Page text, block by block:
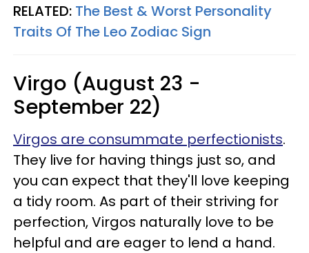
RELATED: The Best & Worst Personality
Traits Of The Leo Zodiac Sign
Virgo (August 23 -
September 22)
Virgos are consummate perfectionists.
They live for having things just so, and
you can expect that they'll love keeping
a tidy room. As part of their striving for
perfection, Virgos naturally love to be
helpful and are eager to lend a hand.